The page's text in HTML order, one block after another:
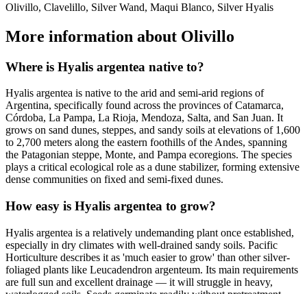
Olivillo, Clavelillo, Silver Wand, Maqui Blanco, Silver Hyalis
More information about Olivillo
Where is Hyalis argentea native to?
Hyalis argentea is native to the arid and semi-arid regions of
Argentina, specifically found across the provinces of Catamarca,
Córdoba, La Pampa, La Rioja, Mendoza, Salta, and San Juan. It
grows on sand dunes, steppes, and sandy soils at elevations of 1,600
to 2,700 meters along the eastern foothills of the Andes, spanning
the Patagonian steppe, Monte, and Pampa ecoregions. The species
plays a critical ecological role as a dune stabilizer, forming extensive
dense communities on fixed and semi-fixed dunes.
How easy is Hyalis argentea to grow?
Hyalis argentea is a relatively undemanding plant once established,
especially in dry climates with well-drained sandy soils. Pacific
Horticulture describes it as 'much easier to grow' than other silver-
foliaged plants like Leucadendron argenteum. Its main requirements
are full sun and excellent drainage — it will struggle in heavy,